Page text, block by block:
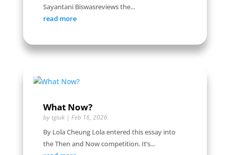
Sayantani Biswasreviews the...
read more
What Now?
by tgiuk| Feb 16, 2026
By Lola Cheung Lola entered this essay into
the Then and Now competition. It’s...